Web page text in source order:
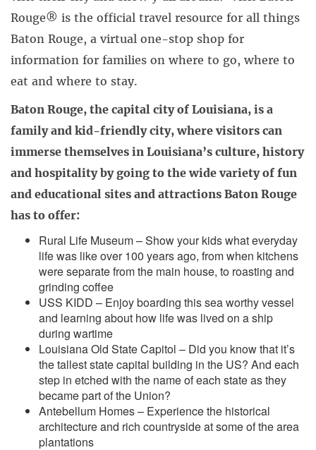
Rouge® is the official travel resource for all things
Baton Rouge, a virtual one-stop shop for
information for families on where to go, where to
eat and where to stay.
Baton Rouge, the capital city of Louisiana, is a
family and kid-friendly city, where visitors can
immerse themselves in Louisiana’s culture, history
and hospitality by going to the wide variety of fun
and educational sites and attractions Baton Rouge
has to offer:
Rural Life Museum – Show your kids what everyday
life was like over 100 years ago, from when kitchens
were separate from the main house, to roasting and
grinding coffee
USS KIDD – Enjoy boarding this sea worthy vessel
and learning about how life was lived on a ship
during wartime
Louisiana Old State Capitol – Did you know that it’s
the tallest state capital building in the US? And each
step in etched with the name of each state as they
became part of the Union?
Antebellum Homes – Experience the historical
architecture and rich countryside at some of the area
plantations